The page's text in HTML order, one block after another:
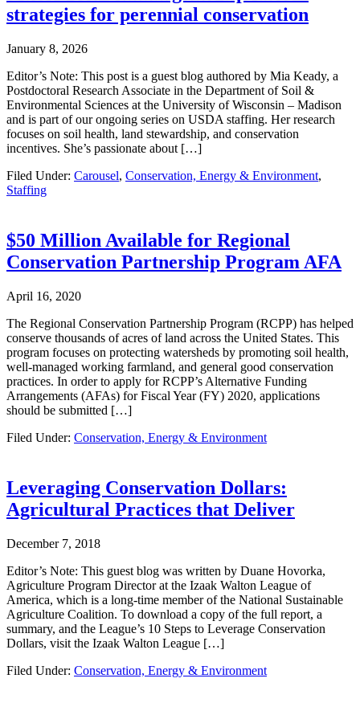
strategies for perennial conservation
January 8, 2026
Editor’s Note: This post is a guest blog authored by Mia Keady, a
Postdoctoral Research Associate in the Department of Soil &
Environmental Sciences at the University of Wisconsin – Madison
and is part of our ongoing series on USDA staffing. Her research
focuses on soil health, land stewardship, and conservation
incentives. She’s passionate about […]
Filed Under: Carousel, Conservation, Energy & Environment,
Staffing
$50 Million Available for Regional
Conservation Partnership Program AFA
April 16, 2020
The Regional Conservation Partnership Program (RCPP) has helped
conserve thousands of acres of land across the United States. This
program focuses on protecting watersheds by promoting soil health,
well-managed working farmland, and general good conservation
practices. In order to apply for RCPP’s Alternative Funding
Arrangements (AFAs) for Fiscal Year (FY) 2020, applications
should be submitted […]
Filed Under: Conservation, Energy & Environment
Leveraging Conservation Dollars:
Agricultural Practices that Deliver
December 7, 2018
Editor’s Note: This guest blog was written by Duane Hovorka,
Agriculture Program Director at the Izaak Walton League of
America, which is a long-time member of the National Sustainable
Agriculture Coalition. To download a copy of the full report, a
summary, and the League’s 10 Steps to Leverage Conservation
Dollars, visit the Izaak Walton League […]
Filed Under: Conservation, Energy & Environment